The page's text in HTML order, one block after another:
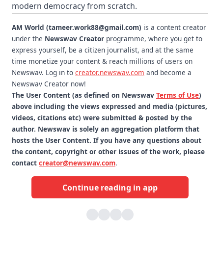
modern democracy from scratch.
AM World (tameer.work88@gmail.com) is a content creator
under the Newswav Creator programme, where you get to
express yourself, be a citizen journalist, and at the same
time monetize your content & reach millions of users on
Newswav. Log in to creator.newswav.com and become a
Newswav Creator now!
The User Content (as defined on Newswav Terms of Use)
above including the views expressed and media (pictures,
videos, citations etc) were submitted & posted by the
author. Newswav is solely an aggregation platform that
hosts the User Content. If you have any questions about
the content, copyright or other issues of the work, please
contact creator@newswav.com.
Continue reading in app